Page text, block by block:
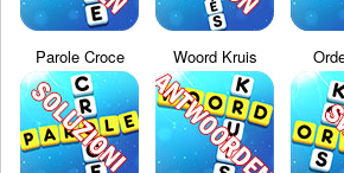
Parole Croce Woord Kruis